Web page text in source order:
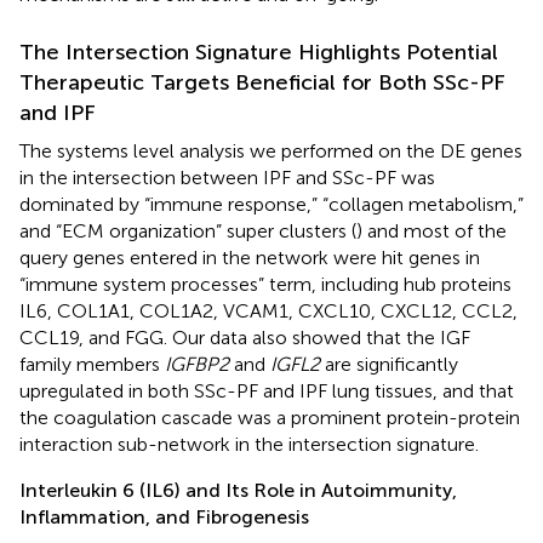
The Intersection Signature Highlights Potential
Therapeutic Targets Beneficial for Both SSc-PF
and IPF
The systems level analysis we performed on the DE genes
in the intersection between IPF and SSc-PF was
dominated by “immune response,” “collagen metabolism,”
and “ECM organization” super clusters () and most of the
query genes entered in the network were hit genes in
“immune system processes” term, including hub proteins
IL6, COL1A1, COL1A2, VCAM1, CXCL10, CXCL12, CCL2,
CCL19, and FGG. Our data also showed that the IGF
family members IGFBP2and IGFL2are significantly
upregulated in both SSc-PF and IPF lung tissues, and that
the coagulation cascade was a prominent protein-protein
interaction sub-network in the intersection signature.
Interleukin 6 (IL6) and Its Role in Autoimmunity,
Inflammation, and Fibrogenesis